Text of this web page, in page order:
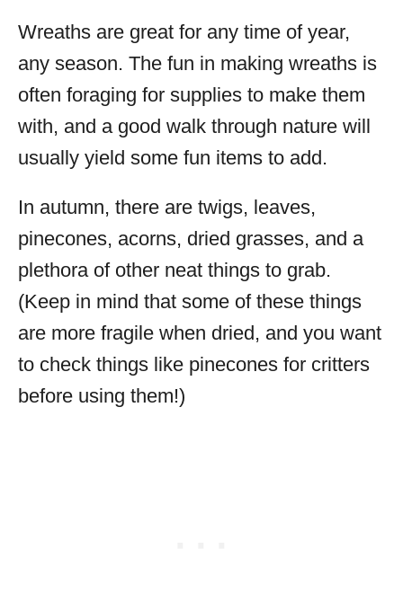
Wreaths are great for any time of year,
any season. The fun in making wreaths is
often foraging for supplies to make them
with, and a good walk through nature will
usually yield some fun items to add.
In autumn, there are twigs, leaves,
pinecones, acorns, dried grasses, and a
plethora of other neat things to grab.
(Keep in mind that some of these things
are more fragile when dried, and you want
to check things like pinecones for critters
before using them!)